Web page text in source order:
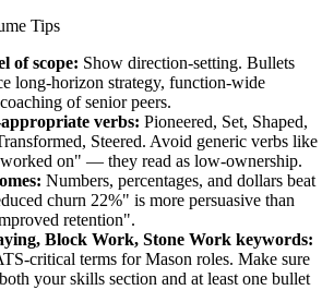
Tips
of scope: Show direction-setting. Bullets
long-horizon strategy, function-wide
of senior peers.
verbs: Pioneered, Set, Shaped,
Steered. Avoid generic verbs like
on" — they read as low-ownership.
Numbers, percentages, and dollars beat
churn 22%" is more persuasive than
retention".
Block Work, Stone Work keywords:
critical terms forMason roles. Make sure
your skills section and at least one bullet